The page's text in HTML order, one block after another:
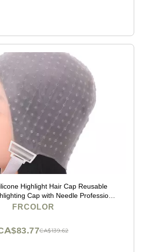
Highlight Hair Cap Reusable
Cap with Needle Professional
for Hair Dyeing Hair Salon Dye Hat
FRCOLOR
CA$139.62